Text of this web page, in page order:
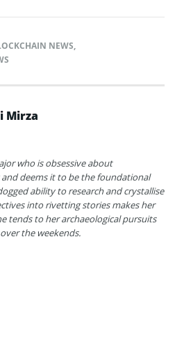
NEWS,
Mirza
who is obsessive about
deems it to be the foundational
ability to research and crystallise
into rivetting stories makes her
tends to her archaeological pursuits
the weekends.